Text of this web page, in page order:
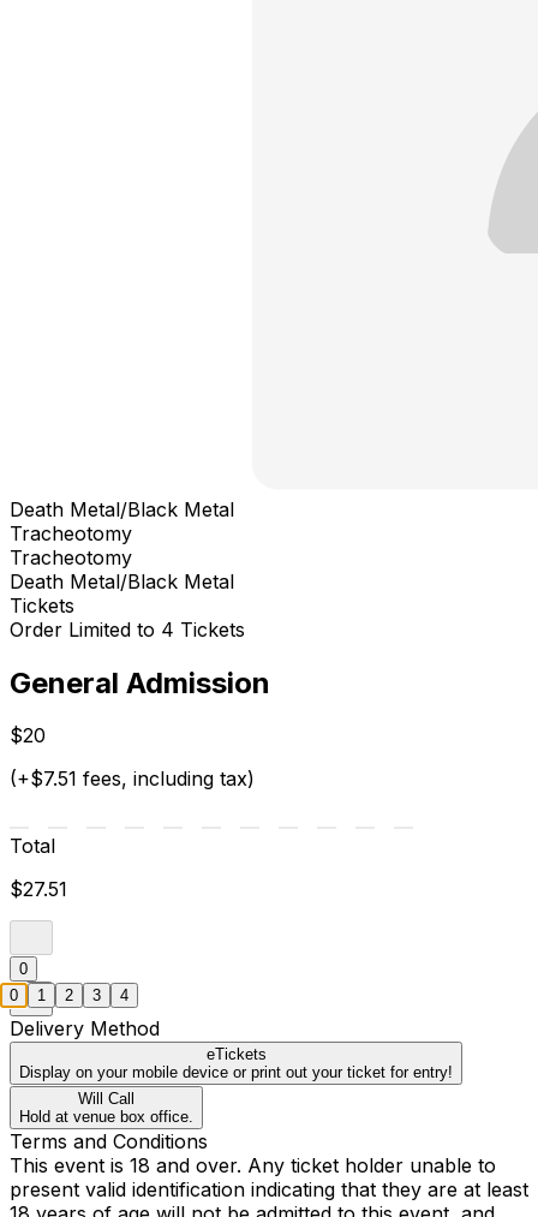
Death Metal/Black Metal
Tracheotomy
Tracheotomy
Death Metal/Black Metal
Tickets
Order Limited to 4 Tickets
General Admission
$20
(+$7.51 fees, including tax)
Total
$27.51
0
Delivery Method
eTickets
Display on your mobile device or print out your ticket for entry!
Will Call
Hold at venue box office.
Terms and Conditions
This event is 18 and over. Any ticket holder unable to
present valid identification indicating that they are at least
0 1 2 3 4